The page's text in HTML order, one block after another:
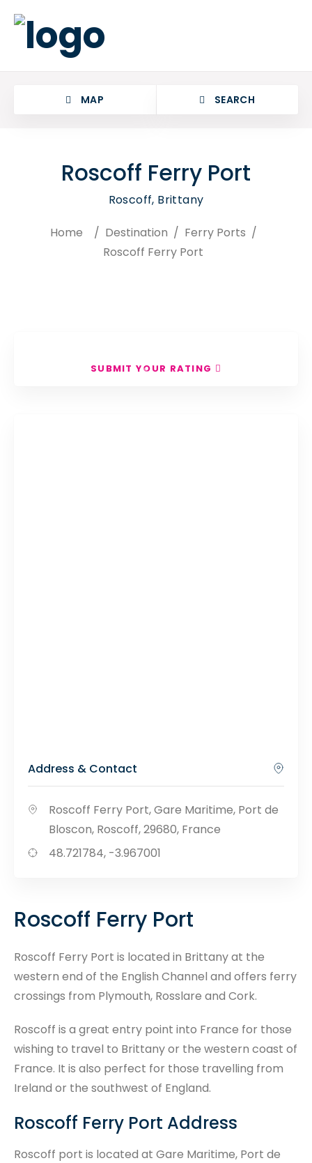
MAP SEARCH
Roscoff Ferry Port
Roscoff, Brittany
Home / Destination / Ferry Ports /
Roscoff Ferry Port
SUBMIT YOUR RATING
Address & Contact
Roscoff Ferry Port, Gare Maritime, Port de
Bloscon, Roscoff, 29680, France
48.721784, -3.967001
Roscoff Ferry Port
Roscoff Ferry Port is located in Brittany at the
western end of the English Channel and offers ferry
crossings from Plymouth, Rosslare and Cork.
Roscoff is a great entry point into France for those
wishing to travel to Brittany or the western coast of
France. It is also perfect for those travelling from
Ireland or the southwest of England.
Roscoff Ferry Port Address
Roscoff port is located at Gare Maritime, Port de